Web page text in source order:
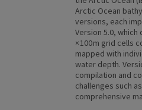
Arctic Ocean
versions, each
Version 5.0,
× 100 m grid cells
mapped with
water depth.
compilation and
challenges such
comprehensive